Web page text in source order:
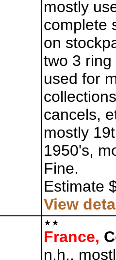
mostly
complete
on
two 3
used for
cancels,
mostly
1950's,
Fine.
Estimate
View
France,
n.h.,